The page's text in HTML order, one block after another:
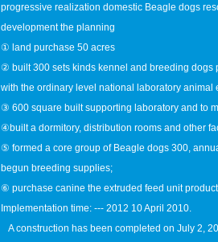
progressive realization domestic Beagle dogs
development the planning
① land purchase 50 acres
② built 300 sets kinds kennel and breeding dogs
with the ordinary level national laboratory animal
③ 600 square built supporting laboratory and to
④built a dormitory, distribution rooms and other
⑤ formed a core group of Beagle dogs 300,
begun breeding supplies;
⑥ purchase canine the extruded feed unit
Implementation time: --- 2012 10 April 2010.
A construction has been completed on July 2,